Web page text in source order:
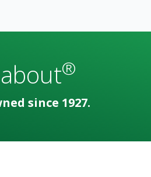
®
since 1927.